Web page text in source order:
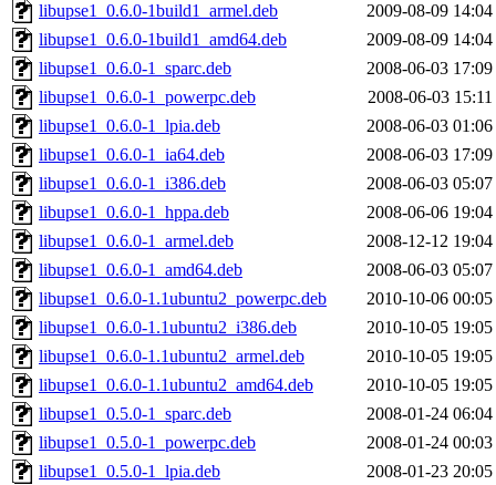
libupse1_0.6.0-1build1_armel.deb
2009-08-09 14:04
libupse1_0.6.0-1build1_amd64.deb
2009-08-09 14:04
libupse1_0.6.0-1_sparc.deb
2008-06-03 17:09
libupse1_0.6.0-1_powerpc.deb
2008-06-03 15:11
libupse1_0.6.0-1_lpia.deb
2008-06-03 01:06
libupse1_0.6.0-1_ia64.deb
2008-06-03 17:09
libupse1_0.6.0-1_i386.deb
2008-06-03 05:07
libupse1_0.6.0-1_hppa.deb
2008-06-06 19:04
libupse1_0.6.0-1_armel.deb
2008-12-12 19:04
libupse1_0.6.0-1_amd64.deb
2008-06-03 05:07
libupse1_0.6.0-1.1ubuntu2_powerpc.deb
2010-10-06 00:05
libupse1_0.6.0-1.1ubuntu2_i386.deb
2010-10-05 19:05
libupse1_0.6.0-1.1ubuntu2_armel.deb
2010-10-05 19:05
libupse1_0.6.0-1.1ubuntu2_amd64.deb
2010-10-05 19:05
libupse1_0.5.0-1_sparc.deb
2008-01-24 06:04
libupse1_0.5.0-1_powerpc.deb
2008-01-24 00:03
libupse1_0.5.0-1_lpia.deb
2008-01-23 20:05